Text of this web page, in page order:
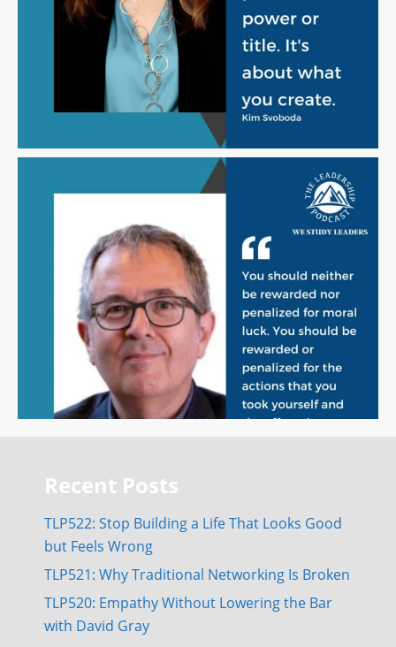
Recent Posts
TLP522: Stop Building a Life That Looks Good
but Feels Wrong
TLP521: Why Traditional Networking Is Broken
TLP520: Empathy Without Lowering the Bar
with David Gray